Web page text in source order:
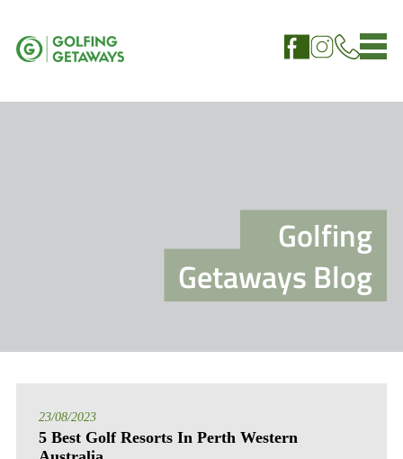
Golfing
Getaways Blog
23/08/2023
5 Best Golf Resorts In Perth Western